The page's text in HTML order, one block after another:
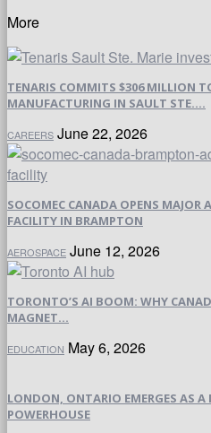
More
TENARIS COMMITS $306 MILLION
MANUFACTURING IN SAULT STE....
CAREERS June 22, 2026
SOCOMEC CANADA OPENS MAJOR
FACILITY IN BRAMPTON
AEROSPACE June 12, 2026
TORONTO’S AI BOOM: WHY
MAGNET...
EDUCATION May 6, 2026
LONDON, ONTARIO EMERGES AS
POWERHOUSE